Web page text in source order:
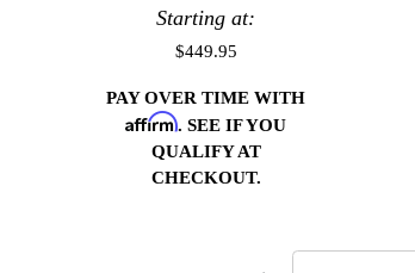
Housing
Starting at:
$449.95
PAY OVER TIME WITH
Affirm. SEE IF YOU
QUALIFY AT
CHECKOUT.